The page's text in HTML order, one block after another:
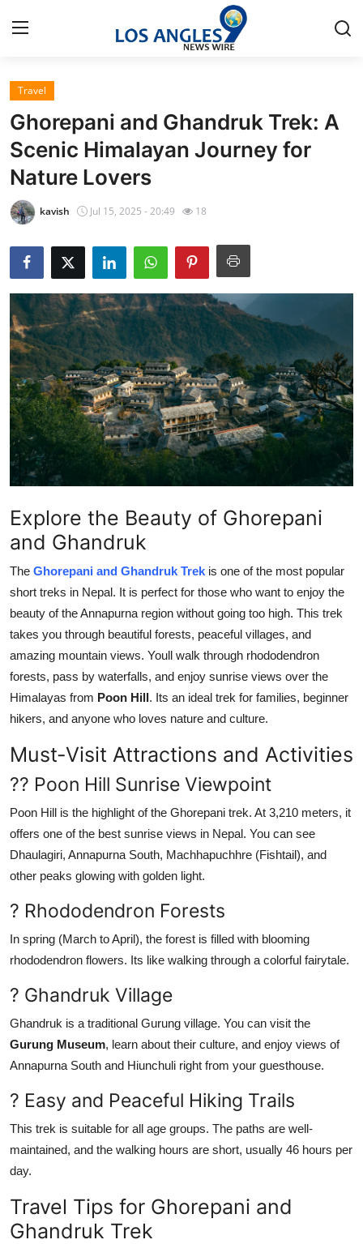
Home
Contact
Press Release
Privacy Policy
About
News Network
Submit Press Release
Health
Guest Posting
Crypto
Business
Tech
Real Estate
General
How To
Top 10
Travel
Ghorepani and Ghandruk Trek: A
Scenic Himalayan Journey for
Nature Lovers
kavish Jul 15, 2025 - 20:49 18
Explore the Beauty of Ghorepani
and Ghandruk
The Ghorepani and Ghandruk Trek is one of the most popular
short treks in Nepal. It is perfect for those who want to enjoy the
beauty of the Annapurna region without going too high. This trek
takes you through beautiful forests, peaceful villages, and
amazing mountain views. Youll walk through rhododendron
forests, pass by waterfalls, and enjoy sunrise views over the
Himalayas from Poon Hill. Its an ideal trek for families, beginner
hikers, and anyone who loves nature and culture.
Must-Visit Attractions and Activities
?? Poon Hill Sunrise Viewpoint
Poon Hill is the highlight of the Ghorepani trek. At 3,210 meters, it
offers one of the best sunrise views in Nepal. You can see
Dhaulagiri, Annapurna South, Machhapuchhre (Fishtail), and
other peaks glowing with golden light.
? Rhododendron Forests
In spring (March to April), the forest is filled with blooming
rhododendron flowers. Its like walking through a colorful fairytale.
? Ghandruk Village
Ghandruk is a traditional Gurung village. You can visit the
Gurung Museum, learn about their culture, and enjoy views of
Annapurna South and Hiunchuli right from your guesthouse.
? Easy and Peaceful Hiking Trails
This trek is suitable for all age groups. The paths are well-
maintained, and the walking hours are short, usually 46 hours per
day.
Travel Tips for Ghorepani and
Ghandruk Trek